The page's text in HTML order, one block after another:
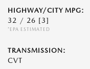
HIGHWAY/CITY MPG:
32 / 26 [3]
*EPA ESTIMATED
TRANSMISSION:
CVT